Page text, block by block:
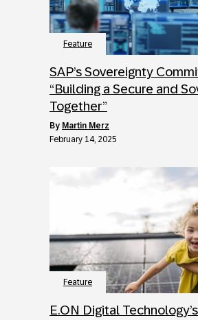
Feature
SAP’s Sovereignty
“Building a Secure and
Together”
by Martin Merz
February 14, 2025
Feature
E.ON Digital